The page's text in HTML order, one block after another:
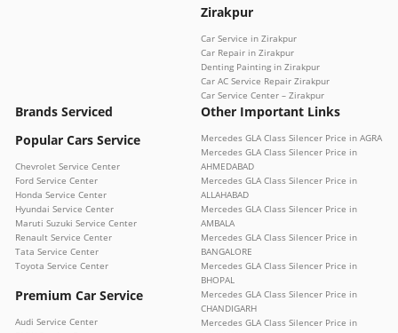
Zirakpur
Car Service in Zirakpur
Car Repair in Zirakpur
Denting Painting in Zirakpur
Car AC Service Repair Zirakpur
Car Service Center – Zirakpur
Brands Serviced
Popular Cars Service
Chevrolet Service Center
Ford Service Center
Honda Service Center
Hyundai Service Center
Maruti Suzuki Service Center
Renault Service Center
Tata Service Center
Toyota Service Center
Premium Car Service
Audi Service Center
Other Important Links
Mercedes GLA Class Silencer Price in AGRA
Mercedes GLA Class Silencer Price in
AHMEDABAD
Mercedes GLA Class Silencer Price in
ALLAHABAD
Mercedes GLA Class Silencer Price in
AMBALA
Mercedes GLA Class Silencer Price in
BANGALORE
Mercedes GLA Class Silencer Price in
BHOPAL
Mercedes GLA Class Silencer Price in
CHANDIGARH
Mercedes GLA Class Silencer Price in